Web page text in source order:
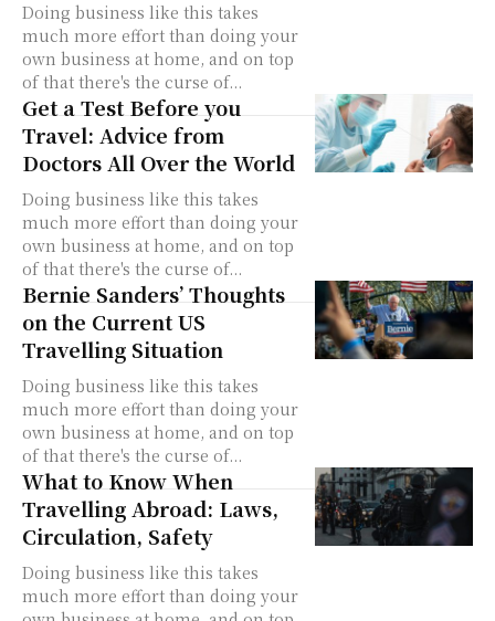
Doing business like this takes
much more effort than doing your
own business at home, and on top
of that there's the curse of...
Get a Test Before you
Travel: Advice from
Doctors All Over the World
Doing business like this takes
much more effort than doing your
own business at home, and on top
of that there's the curse of...
Bernie Sanders’ Thoughts
on the Current US
Travelling Situation
Doing business like this takes
much more effort than doing your
own business at home, and on top
of that there's the curse of...
What to Know When
Travelling Abroad: Laws,
Circulation, Safety
Doing business like this takes
much more effort than doing your